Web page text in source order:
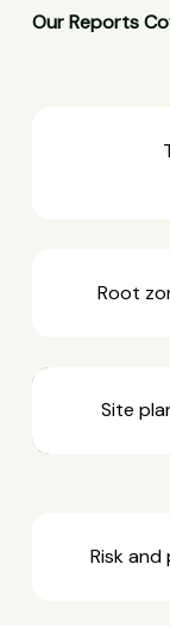
Our Reports
Root
Site
Risk